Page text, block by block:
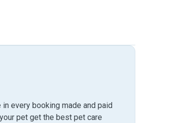
in every booking made and paid
pet get the best pet care